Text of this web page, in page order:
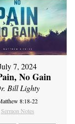
7, 2024
No Gain
Bill Lighty
8:18-22
Sermon Notes